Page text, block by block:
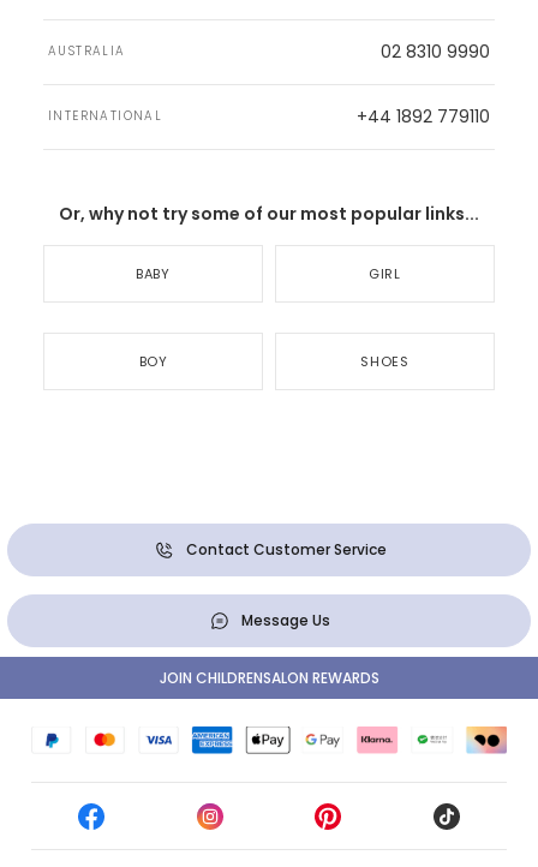
AUSTRALIA 02 8310 9990
INTERNATIONAL +44 1892 779110
Or, why not try some of our most popular links...
BABY GIRL
BOY SHOES
Contact Customer Service
Message Us
JOIN CHILDRENSALON REWARDS